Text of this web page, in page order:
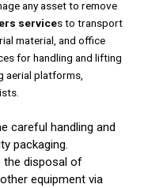
any asset to remove
services to transport
material, and office
for handling and lifting
aerial platforms,
careful handling and
packaging.
the disposal of
equipment via